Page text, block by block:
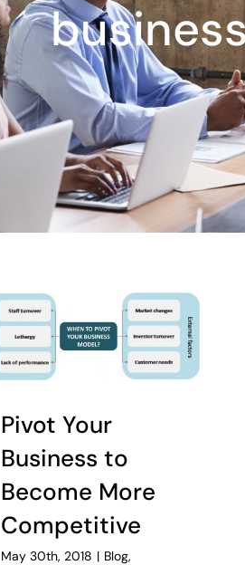
Pivot Your
Business to
Become More
Competitive
May 30th, 2018 | Blog,